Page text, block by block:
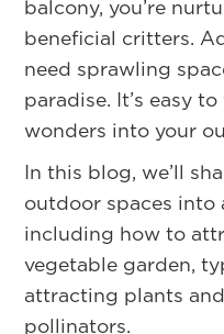
balcony, you’re
beneficial critters.
need sprawling
paradise. It’s easy
wonders into your
In this blog, we’ll
outdoor spaces
including how to
vegetable garden,
attracting plants
pollinators.